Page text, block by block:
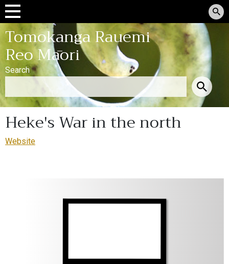
Tomokanga Rauemi
Reo Māori
Search
Heke's War in the north
Website